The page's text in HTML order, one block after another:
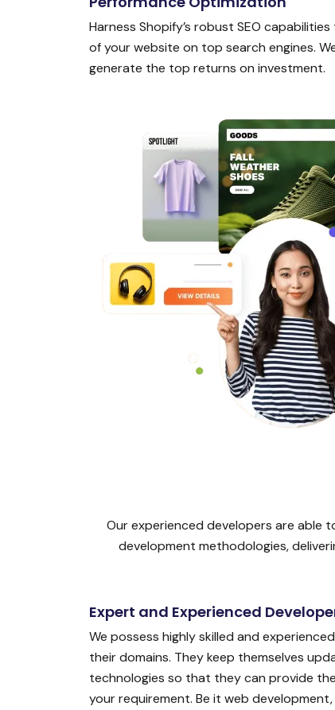
Harness Shopify’s robust SEO
of your website on top search engines.
generate the top returns on investment.
Our experienced developers are able
development methodologies,
Expert and Experienced
We possess highly skilled and
their domains. They keep themselves
technologies so that they can provide
your requirement. Be it web